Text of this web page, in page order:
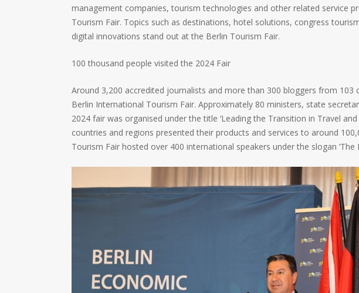
management companies, tourism technologies and other related service
Tourism Fair. Topics such as destinations, hotel solutions, congress
digital innovations stand out at the Berlin Tourism Fair.
100 thousand people visited the 2024 Fair
Around 3,200 accredited journalists and more than 300 bloggers from
Berlin International Tourism Fair. Approximately 80 ministers, state
2024 fair was organised under the title ‘Leading the Transition in Travel
countries and regions presented their products and services to around
Tourism Fair hosted over 400 international speakers under the slogan ‘The